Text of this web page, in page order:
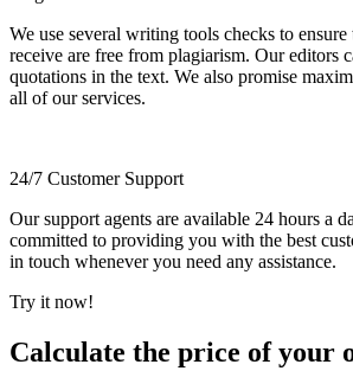
We use several writing tools checks to
receive are free from plagiarism. Our editors
quotations in the text. We also promise
all of our services.
24/7 Customer Support
Our support agents are available 24 hours a
committed to providing you with the best
in touch whenever you need any assistance.
Try it now!
Calculate the price of your